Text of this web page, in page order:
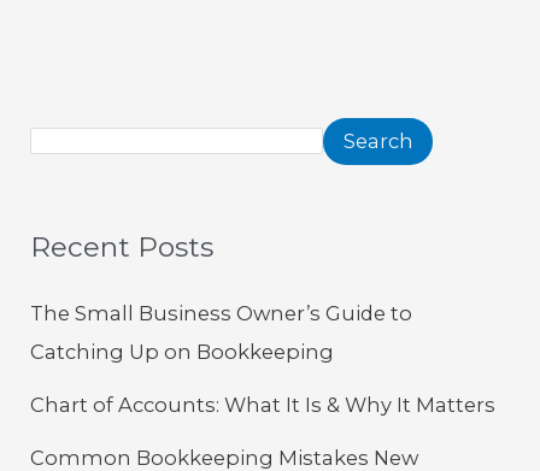
Search
Recent Posts
The Small Business Owner’s Guide to
Catching Up on Bookkeeping
Chart of Accounts: What It Is & Why It Matters
Common Bookkeeping Mistakes New